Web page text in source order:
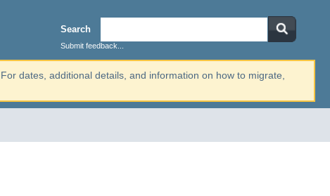
Search
Submit feedback...
. For dates, additional details, and information on how to migrate,